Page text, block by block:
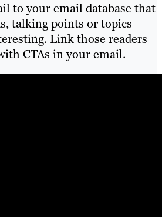
to your email database that
talking points or topics
Link those readers
CTAs in your email.